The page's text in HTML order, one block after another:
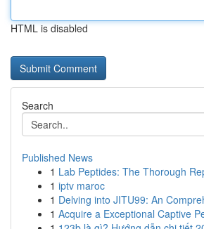
HTML is disabled
Search
Published News
1 Lab Peptides: The Thorough
1 iptv maroc
1 Delving into JITU99: An
1 Acquire a Exceptional Captive